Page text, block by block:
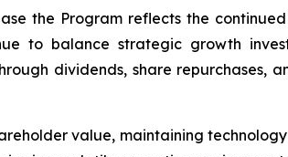
the Program reflects the
to balance strategic growth
dividends, share repurchases,
value, maintaining